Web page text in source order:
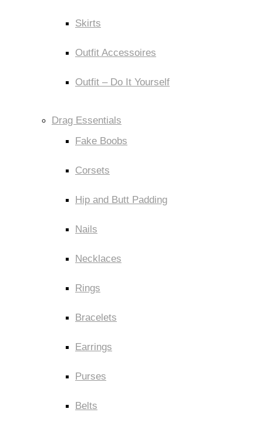
Skirts
Outfit Accessoires
Outfit – Do It Yourself
Drag Essentials
Fake Boobs
Corsets
Hip and Butt Padding
Nails
Necklaces
Rings
Bracelets
Earrings
Purses
Belts